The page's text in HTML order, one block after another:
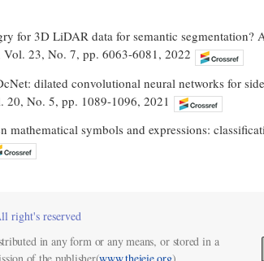
for 3D LiDAR data for semantic segmentation?
Vol. 23, No. 7, pp. 6063-6081, 2022
dilated convolutional neural networks for
20, No. 5, pp. 1089-1096, 2021
symbols and expressions:
right's reserved
in any form or any means, or stored in a